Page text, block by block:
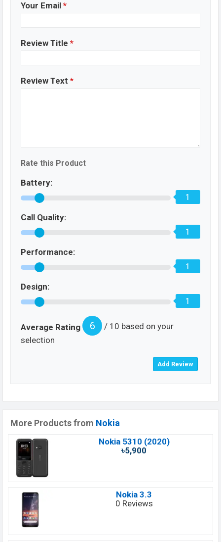
Your Email *
Review Title *
Review Text *
Rate this Product
Battery:
1
Call Quality:
1
Performance:
1
Design:
1
Average Rating 6
/ 10 based on your
selection
More Products from Nokia
Nokia 5310 (2020)
৳5,900
Nokia 3.3
0 Reviews